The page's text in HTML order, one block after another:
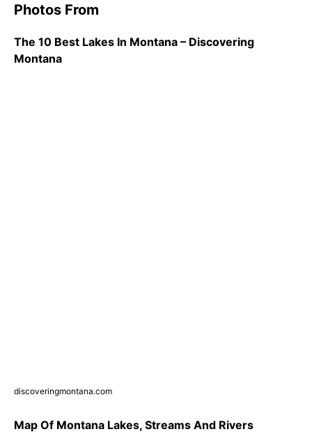
Photos From
The 10 Best Lakes In Montana – Discovering
Montana
discoveringmontana.com
Map Of Montana Lakes, Streams And Rivers